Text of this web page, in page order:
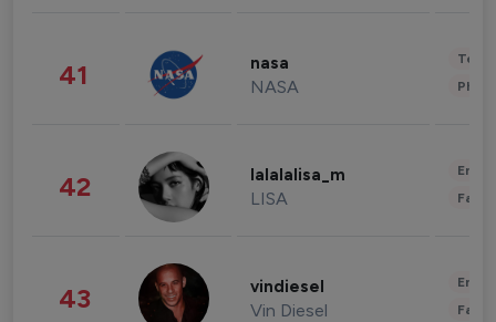
41 nasa
NASA
42 lalalalisa_m
LISA
43 vindiesel
Vin Diesel